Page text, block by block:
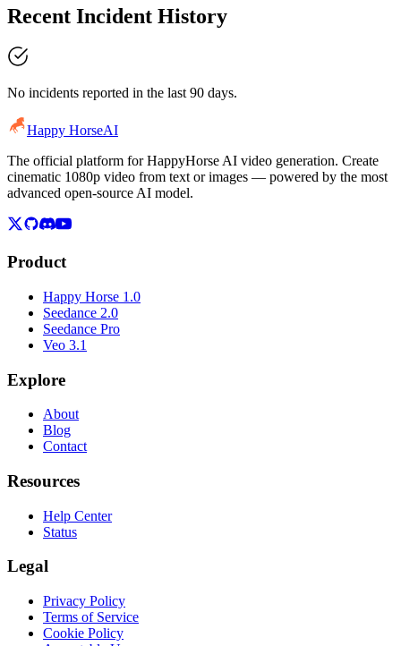
Recent Incident History
No incidents reported in the last 90 days.
Happy HorseAI
The official platform for HappyHorse AI video generation. Create
cinematic 1080p video from text or images — powered by the most
advanced open-source AI model.
Product
Happy Horse 1.0
Seedance 2.0
Seedance Pro
Veo 3.1
Explore
About
Blog
Contact
Resources
Help Center
Status
Legal
Privacy Policy
Terms of Service
Cookie Policy